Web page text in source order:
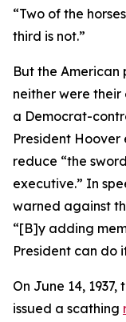
“Two of the
third is not.”
But the American
neither were
a Democrat-
President
reduce “the
executive.” In
warned against
“[B]y adding
President can do
On June 14, 1937,
issued a scathing